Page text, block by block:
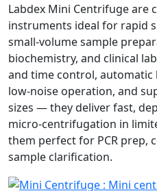
Labdex Mini Centrifuge are
instruments ideal for rapid
small‑volume sample
biochemistry, and clinical
and time control, automatic
low‑noise operation, and
sizes — they deliver fast,
micro‑centrifugation in
them perfect for PCR prep,
sample clarification.